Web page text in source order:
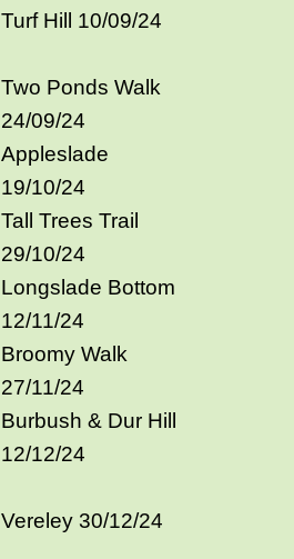
Turf Hill 10/09/24
Two Ponds Walk
24/09/24
Appleslade
19/10/24
Tall Trees Trail
29/10/24
Longslade Bottom
12/11/24
Broomy Walk
27/11/24
Burbush & Dur Hill
12/12/24
Vereley 30/12/24